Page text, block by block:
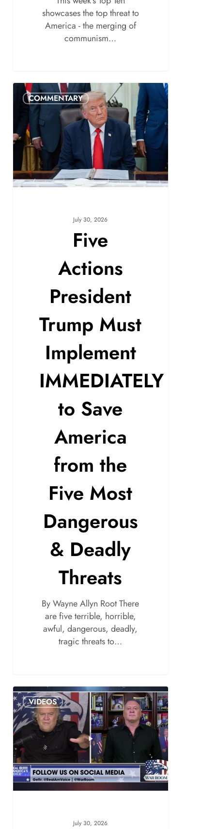
showcases the top threat to
America - the merging of
communism…
COMMENTARY
July 30, 2026
Five
Actions
President
Trump Must
Implement
IMMEDIATELY
to Save
America
from the
Five Most
Dangerous
& Deadly
Threats
By Wayne Allyn Root There
are five terrible, horrible,
awful, dangerous, deadly,
tragic threats to…
VIDEOS
July 30, 2026